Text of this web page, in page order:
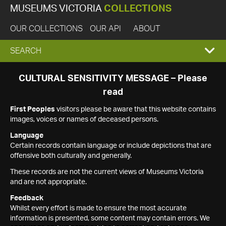
MUSEUMS VICTORIA COLLECTIONS
OUR COLLECTIONS OUR API ABOUT
EXPAND
SEARCH
SEARCH
CULTURAL SENSITIVITY MESSAGE – Please
read
First Peoples visitors please be aware that this website contains
images, voices or names of deceased persons.
Language
Certain records contain language or include depictions that are
offensive both culturally and generally.
These records are not the current views of Museums Victoria
and are not appropriate.
Feedback
Whilst every effort is made to ensure the most accurate
information is presented, some content may contain errors. We